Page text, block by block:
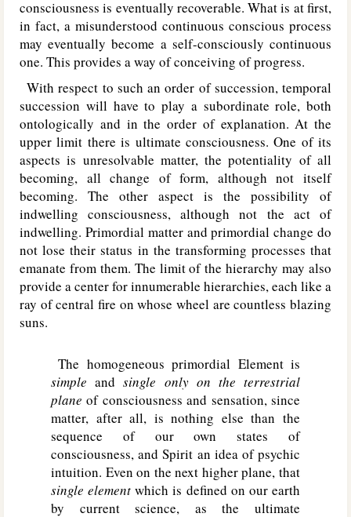
consciousness is eventually recoverable. What is at first,
in fact, a misunderstood continuous conscious process
may eventually become a self-consciously continuous
one. This provides a way of conceiving of progress.
With respect to such an order of succession, temporal
succession will have to play a subordinate role, both
ontologically and in the order of explanation. At the
upper limit there is ultimate consciousness. One of its
aspects is unresolvable matter, the potentiality of all
becoming, all change of form, although not itself
becoming. The other aspect is the possibility of
indwelling consciousness, although not the act of
indwelling. Primordial matter and primordial change do
not lose their status in the transforming processes that
emanate from them. The limit of the hierarchy may also
provide a center for innumerable hierarchies, each like a
ray of central fire on whose wheel are countless blazing
suns.
The homogeneous primordial Element is
simpleandsingle only on the terrestrial
planeof consciousness and sensation, since
matter, after all, is nothing else than the
sequence of our own states of
consciousness, and Spirit an idea of psychic
intuition. Even on the next higher plane, that
single elementwhich is defined on our earth
by current science, as the ultimate